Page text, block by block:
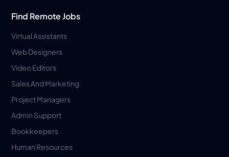
Find Remote Jobs
Virtual Assistants
Web Designers
Video Editors
Sales And Marketing
Project Managers
Admin Support
Bookkeepers
Human Resources